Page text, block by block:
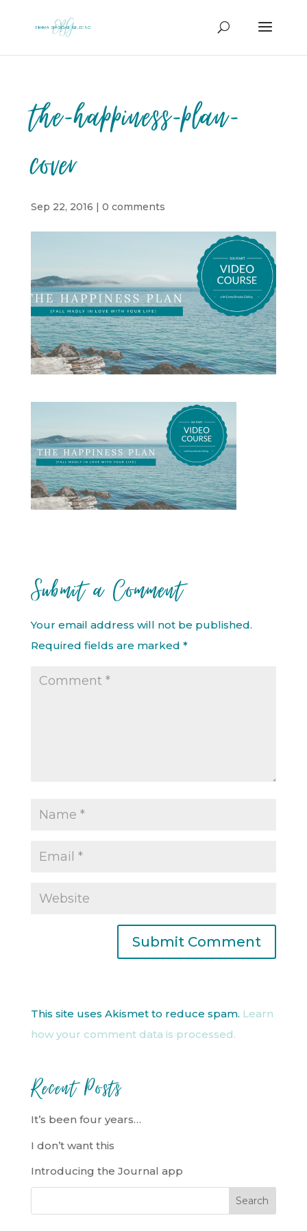
the-happiness-plan-
cover
Sep 22, 2016 | 0 comments
Submit a Comment
Your email address will not be published.
Required fields are marked *
This site uses Akismet to reduce spam. Learn
how your comment data is processed.
Recent Posts
It’s been four years…
I don’t want this
Introducing the Journal app